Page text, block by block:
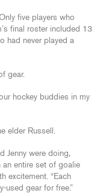
five players who
final roster included 13
had never played a
gear.
hockey buddies in my
elder Russell.
Jenny were doing,
an entire set of goalie
excitement. “Each
used gear for free.”